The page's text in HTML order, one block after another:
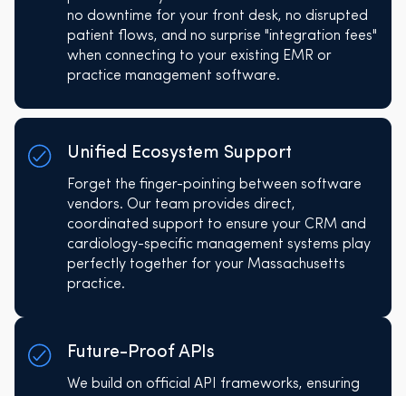
no downtime for your front desk, no disrupted
patient flows, and no surprise "integration fees"
when connecting to your existing EMR or
practice management software.
Unified Ecosystem Support
Forget the finger-pointing between software
vendors. Our team provides direct,
coordinated support to ensure your CRM and
cardiology-specific management systems play
perfectly together for your Massachusetts
practice.
Future-Proof APIs
We build on official API frameworks, ensuring